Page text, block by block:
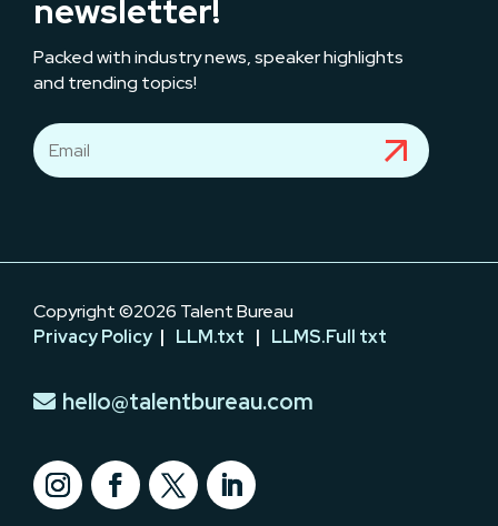
newsletter!
Packed with industry news, speaker highlights
and trending topics!
Copyright ©2026 Talent Bureau
Privacy Policy | LLM.txt | LLMS.Full txt
hello@talentbureau.com